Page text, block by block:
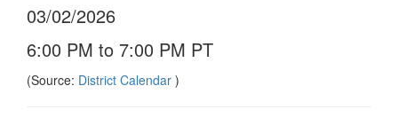
03/02/2026
6:00 PM to 7:00 PM PT
(Source: District Calendar )